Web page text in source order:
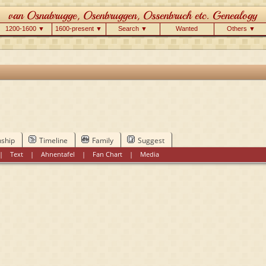
1200-1600 ▼ 1600-present ▼ Search ▼ Wanted Others ▼
Timeline Family Suggest
Text |Ahnentafel | Fan Chart | Media